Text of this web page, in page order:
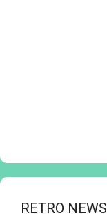
RETRO NEWS